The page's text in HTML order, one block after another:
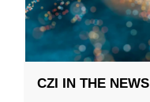
CZI IN THE NEWS